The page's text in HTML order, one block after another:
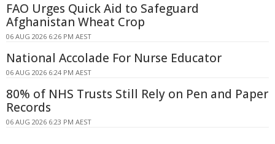
FAO Urges Quick Aid to Safeguard
Afghanistan Wheat Crop
06 AUG 2026 6:26 PM AEST
National Accolade For Nurse Educator
06 AUG 2026 6:24 PM AEST
80% of NHS Trusts Still Rely on Pen and Paper
Records
06 AUG 2026 6:23 PM AEST